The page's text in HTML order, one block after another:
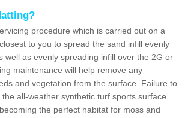
procedure which is carried out on a
to you to spread the sand infill evenly
well as evenly spreading infill over the 2G or
maintenance will help remove any
and vegetation from the surface. Failure to
all-weather synthetic turf sports surface
the perfect habitat for moss and